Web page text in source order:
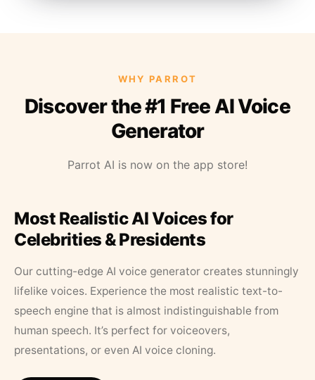
WHY PARROT
Discover the #1 Free AI Voice
Generator
Parrot AI is now on the app store!
Most Realistic AI Voices for
Celebrities & Presidents
Our cutting-edge AI voice generator creates stunningly
lifelike voices. Experience the most realistic text-to-
speech engine that is almost indistinguishable from
human speech. It’s perfect for voiceovers,
presentations, or even AI voice cloning.